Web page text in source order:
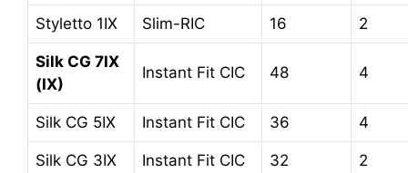
Styletto 1IX Slim-RIC 16 2
Silk CG 7IX
(IX)
Instant Fit CIC 48 4
Silk CG 5IX Instant Fit CIC 36 4
Silk CG 3IX Instant Fit CIC 32 2